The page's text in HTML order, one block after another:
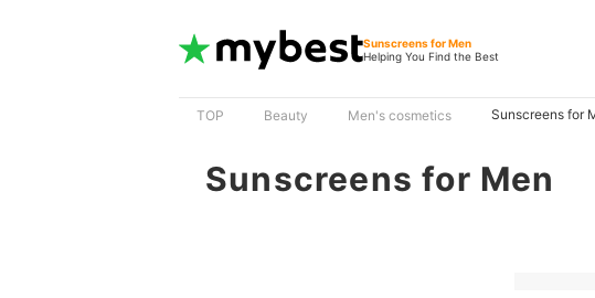
Sunscreens for Men
Helping You Find the Best
TOP Beauty Men's cosmetics Sunscreens for
Sunscreens for Men